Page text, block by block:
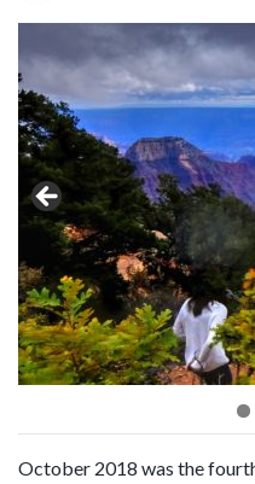
October 2018 was the